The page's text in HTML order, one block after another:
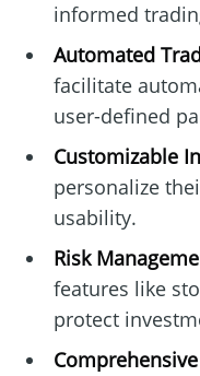
informed
Automated
facilitate
user-defined
Customizable
personalize
usability.
Risk
features like
protect